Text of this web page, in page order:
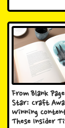
From Blank
Star: Craft
Winning
These Insider